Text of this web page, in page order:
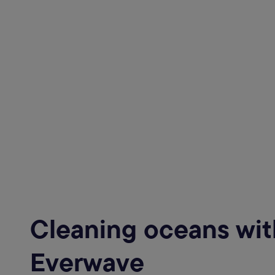
Cleaning oceans
Everwave